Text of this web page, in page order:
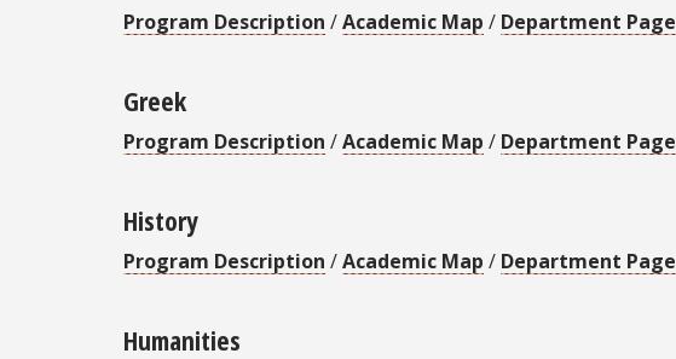
Program Description /Academic Map / Department Page
Greek
Program Description /Academic Map / Department Page
History
Program Description /Academic Map / Department Page
Humanities